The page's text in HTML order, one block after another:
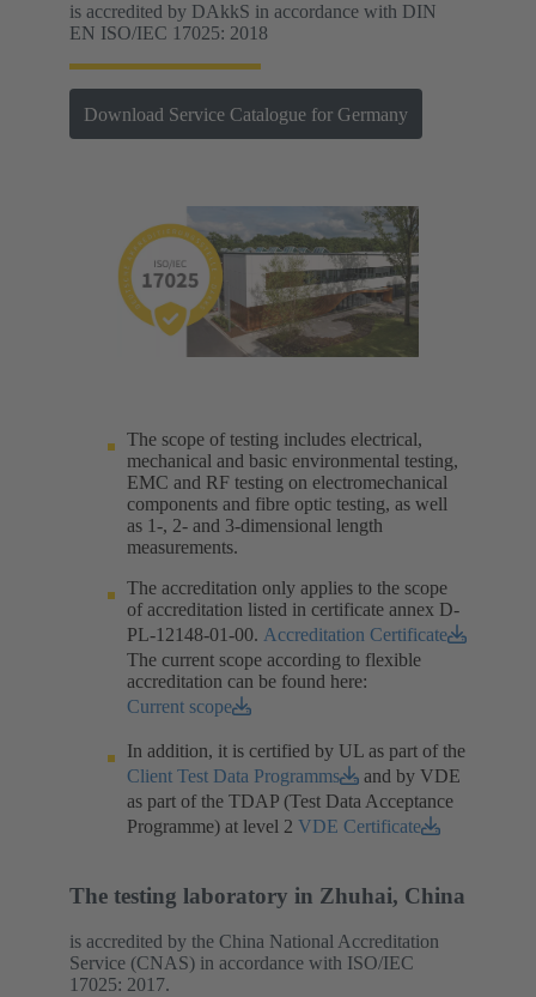
is accredited by DAkkS in accordance with DIN
EN ISO/IEC 17025: 2018
Download Service Catalogue for Germany
The scope of testing includes electrical,
mechanical and basic environmental testing,
EMC and RF testing on electromechanical
components and fibre optic testing, as well
as 1-, 2- and 3-dimensional length
measurements.​
The accreditation only applies to the scope
of accreditation listed in certificate annex D-
PL-12148-01-00.​ Accreditation Certificate
The current scope according to flexible
accreditation can be found here:
Current scope
In addition, it is certified by UL as part of the
Client Test Data Programms
and by VDE
as part of the TDAP (Test Data Acceptance
Programme) at level 2 VDE Certificate
The testing laboratory in Zhuhai, China
is accredited by the China National Accreditation
Service (CNAS) in accordance with ISO/IEC
17025: 2017.